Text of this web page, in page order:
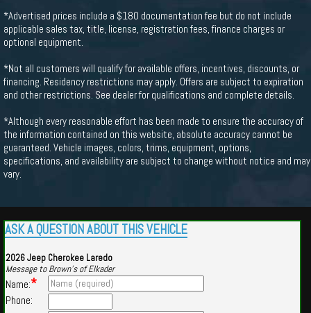
*Advertised prices include a $180 documentation fee but do not include
applicable sales tax, title, license, registration fees, finance charges or
optional equipment.
*Not all customers will qualify for available offers, incentives, discounts, or
financing. Residency restrictions may apply. Offers are subject to expiration
and other restrictions. See dealer for qualifications and complete details.
*Although every reasonable effort has been made to ensure the accuracy of
the information contained on this website, absolute accuracy cannot be
guaranteed. Vehicle images, colors, trims, equipment, options,
specifications, and availability are subject to change without notice and may
vary.
ASK A QUESTION ABOUT THIS VEHICLE
2026 Jeep Cherokee Laredo
Message to Brown's of Elkader
Name:*
Phone: